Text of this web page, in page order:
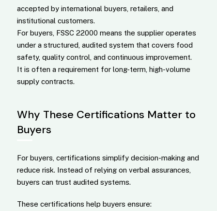
accepted by international buyers, retailers, and
institutional customers.
For buyers, FSSC 22000 means the supplier operates
under a structured, audited system that covers food
safety, quality control, and continuous improvement.
It is often a requirement for long-term, high-volume
supply contracts.
Why These Certifications Matter to
Buyers
For buyers, certifications simplify decision-making and
reduce risk. Instead of relying on verbal assurances,
buyers can trust audited systems.
These certifications help buyers ensure: